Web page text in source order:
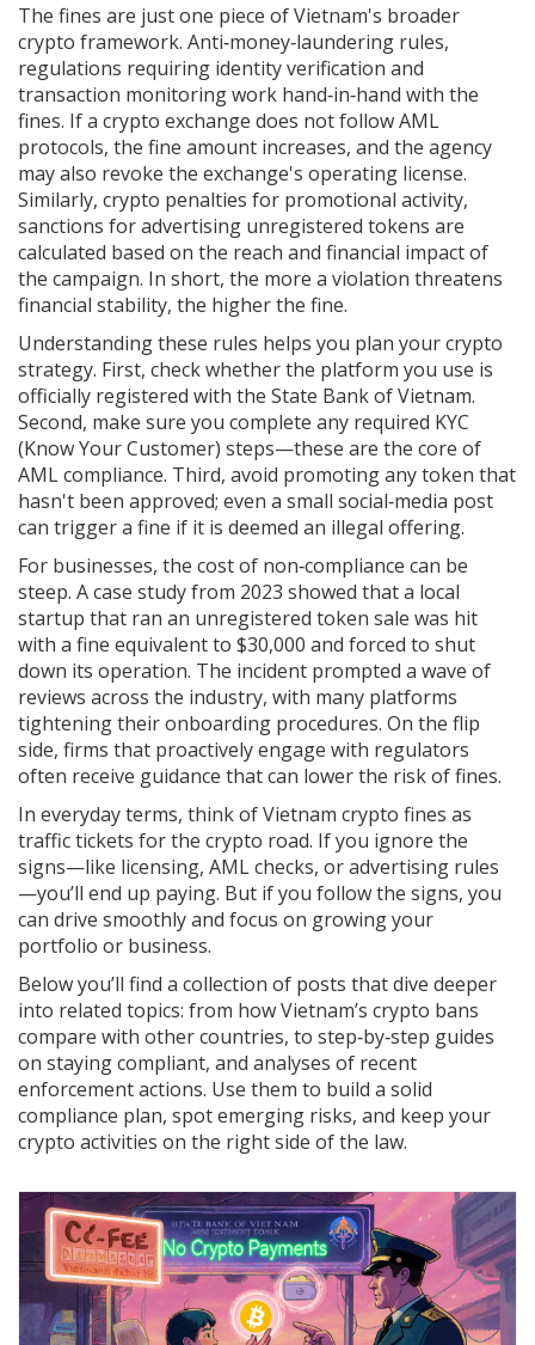
The fines are just one piece of Vietnam's broader
crypto framework. Anti‑money‑laundering rules,
regulations requiring identity verification and
transaction monitoringwork hand‑in‑hand with the
fines. If a crypto exchange does not follow AML
protocols, the fine amount increases, and the agency
may also revoke the exchange's operating license.
Similarly, crypto penalties for promotional activity,
sanctions for advertising unregistered tokens are
calculated based on the reach and financial impact of
the campaign. In short, the more a violation threatens
financial stability, the higher the fine.
Understanding these rules helps you plan your crypto
strategy. First, check whether the platform you use is
officially registered with the State Bank of Vietnam.
Second, make sure you complete any required KYC
(Know Your Customer) steps—these are the core of
AML compliance. Third, avoid promoting any token that
hasn't been approved; even a small social‑media post
can trigger a fine if it is deemed an illegal offering.
For businesses, the cost of non‑compliance can be
steep. A case study from 2023 showed that a local
startup that ran an unregistered token sale was hit
with a fine equivalent to $30,000 and forced to shut
down its operation. The incident prompted a wave of
reviews across the industry, with many platforms
tightening their onboarding procedures. On the flip
side, firms that proactively engage with regulators
often receive guidance that can lower the risk of fines.
In everyday terms, think of Vietnam crypto fines as
traffic tickets for the crypto road. If you ignore the
signs—like licensing, AML checks, or advertising rules
—you’ll end up paying. But if you follow the signs, you
can drive smoothly and focus on growing your
portfolio or business.
Below you’ll find a collection of posts that dive deeper
into related topics: from how Vietnam’s crypto bans
compare with other countries, to step‑by‑step guides
on staying compliant, and analyses of recent
enforcement actions. Use them to build a solid
compliance plan, spot emerging risks, and keep your
crypto activities on the right side of the law.